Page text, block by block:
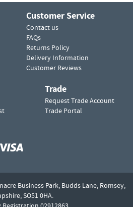
Customer Service
Contact us
FAQs
Returns Policy
Delivery Information
Customer Reviews
Trade
Request Trade Account
Trade Portal
Business Park, Budds Lane, Romsey,
SO51 0HA.